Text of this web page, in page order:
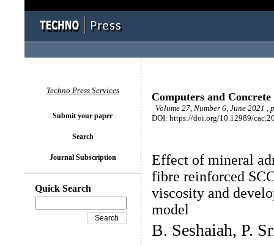
Computers and Concrete
Volume 27, Number 6, June 2021 ,
DOI: https://doi.org/10.12989/
Effect of mineral
fibre reinforced
viscosity and
model
B. Seshaiah, P.
Techno Press Services
Submit your paper
Search
Journal Subscription
Quick Search